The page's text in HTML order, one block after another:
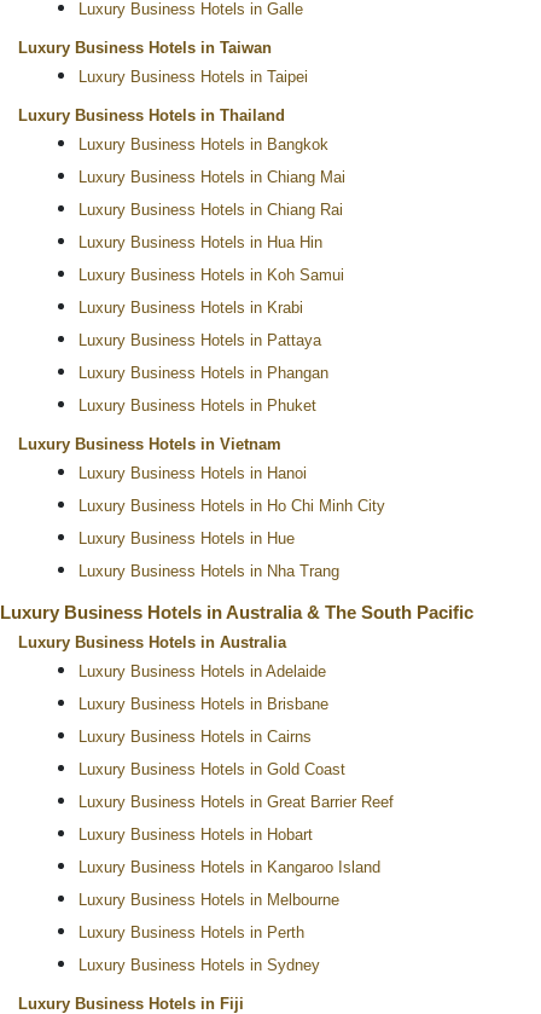
Luxury Business Hotels in Galle
Luxury Business Hotels in Taiwan
Luxury Business Hotels in Taipei
Luxury Business Hotels in Thailand
Luxury Business Hotels in Bangkok
Luxury Business Hotels in Chiang Mai
Luxury Business Hotels in Chiang Rai
Luxury Business Hotels in Hua Hin
Luxury Business Hotels in Koh Samui
Luxury Business Hotels in Krabi
Luxury Business Hotels in Pattaya
Luxury Business Hotels in Phangan
Luxury Business Hotels in Phuket
Luxury Business Hotels in Vietnam
Luxury Business Hotels in Hanoi
Luxury Business Hotels in Ho Chi Minh City
Luxury Business Hotels in Hue
Luxury Business Hotels in Nha Trang
Luxury Business Hotels in Australia & The South Pacific
Luxury Business Hotels in Australia
Luxury Business Hotels in Adelaide
Luxury Business Hotels in Brisbane
Luxury Business Hotels in Cairns
Luxury Business Hotels in Gold Coast
Luxury Business Hotels in Great Barrier Reef
Luxury Business Hotels in Hobart
Luxury Business Hotels in Kangaroo Island
Luxury Business Hotels in Melbourne
Luxury Business Hotels in Perth
Luxury Business Hotels in Sydney
Luxury Business Hotels in Fiji